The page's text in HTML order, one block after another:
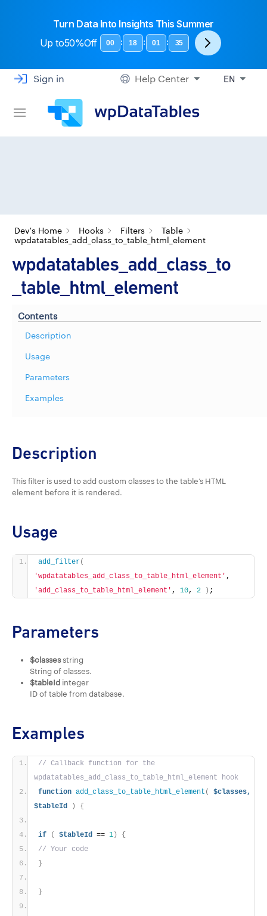
Turn Data Into Insights This Summer
Up to50%Off 00 : 18 : 01 : 35
Sign in Help Center EN
Dev's Home Hooks Filters
Table
wpdatatables_add_class_to_table_html_element
wpdatatables_add_class_to
_table_html_element
Contents
Description
Usage
Parameters
Examples
Description
This filter is used to add custom classes to the table’s HTML
element before it is rendered.
Usage
add_filter(
'wpdatatables_add_class_to_table_html_element'
'add_class_to_table_html_element' , 10, 2 ) ;
Parameters
$classesstring
String of classes.
$tableId integer
ID of table from database.
Examples
// Callback function for the
wpdatatables_add_class_to_table_html_element hook
function add_class_to_table_html_element (
$classes,
$tableId
) {
if ( $tableId == 1 )
{
// Your code
}
}